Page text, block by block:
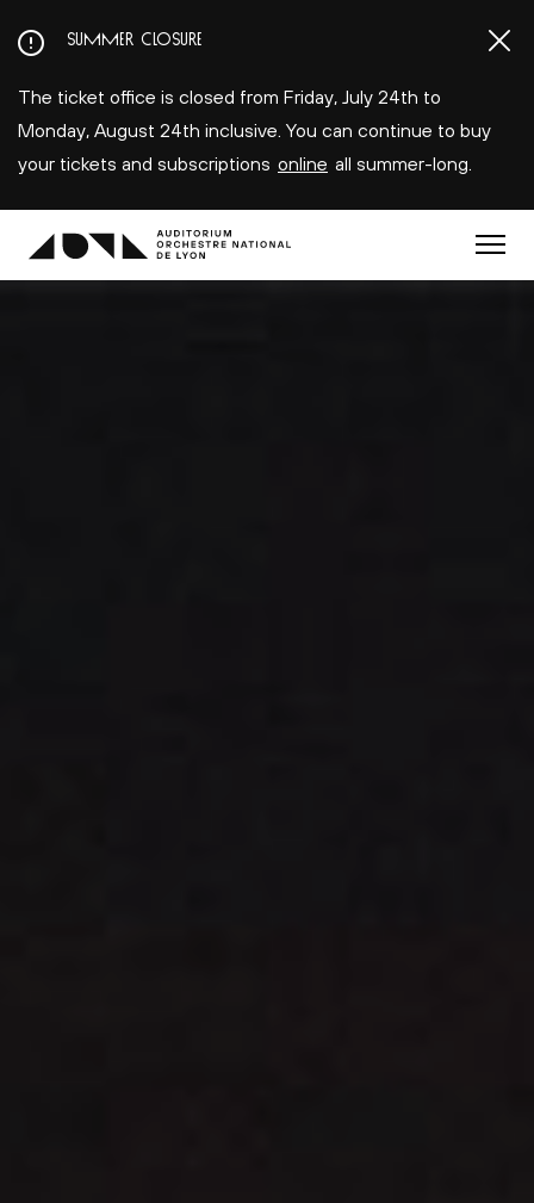
au
principal
SUMMER CLOSURE
The ticket office is closed from Friday, July 24th to
Monday, August 24th inclusive. You can continue to buy
your tickets and subscriptions online all summer-long.
Menu